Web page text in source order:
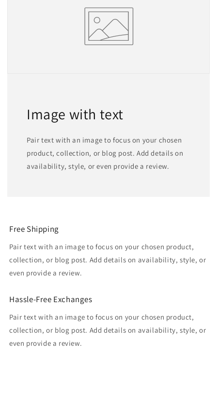
Image with text
Pair text with an image to focus on your chosen
product, collection, or blog post. Add details on
availability, style, or even provide a review.
Free Shipping
Pair text with an image to focus on your chosen product,
collection, or blog post. Add details on availability, style, or
even provide a review.
Hassle-Free Exchanges
Pair text with an image to focus on your chosen product,
collection, or blog post. Add details on availability, style, or
even provide a review.